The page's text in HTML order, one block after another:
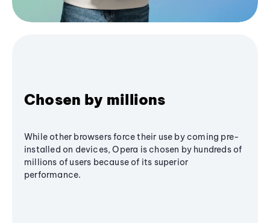
Chosen by millions
While other browsers force their use by coming pre-
installed on devices, Opera is chosen by hundreds of
millions of users because of its superior
performance.